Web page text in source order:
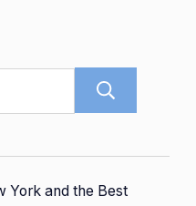
York and the Best